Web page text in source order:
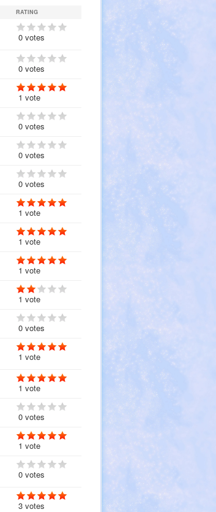
RATING
0 votes
0 votes
1 vote
0 votes
0 votes
0 votes
1 vote
1 vote
1 vote
1 vote
0 votes
1 vote
1 vote
0 votes
1 vote
0 votes
3 votes